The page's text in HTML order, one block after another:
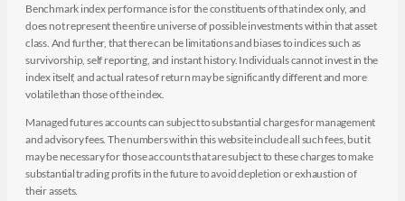
Benchmark index performance is for the constituents of that index only, and
does not represent the entire universe of possible investments within that asset
class. And further, that there can be limitations and biases to indices such as
survivorship, self reporting, and instant history. Individuals cannot invest in the
index itself, and actual rates of return may be significantly different and more
volatile than those of the index.
Managed futures accounts can subject to substantial charges for management
and advisory fees. The numbers within this website include all such fees, but it
may be necessary for those accounts that are subject to these charges to make
substantial trading profits in the future to avoid depletion or exhaustion of
their assets.